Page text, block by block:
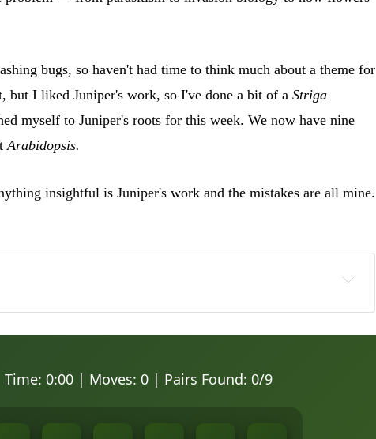
bugs, so haven't had time to think much about a theme for
but I liked Juniper's work, so I've done a bit of a Striga
myself to Juniper's roots for this week. We now have nine
Arabidopsis.
insightful is Juniper's work and the mistakes are all mine.
Time: 0:00| Moves: 0| Pairs Found: 0/9